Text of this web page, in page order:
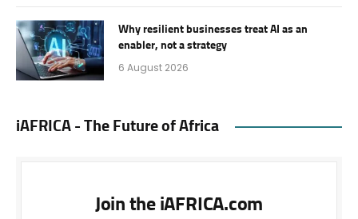
Why resilient businesses treat AI as an
enabler, not a strategy
6 August 2026
iAFRICA - The Future of Africa
Join the iAFRICA.com